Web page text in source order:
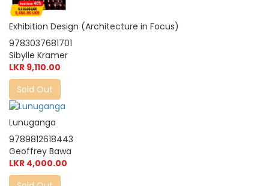
Exhibition Design (Architecture in Focus)
9783037681701
Sibylle Kramer
LKR 9,110.00
Sold Out
Lunuganga
9789812618443
Geoffrey Bawa
LKR 4,000.00